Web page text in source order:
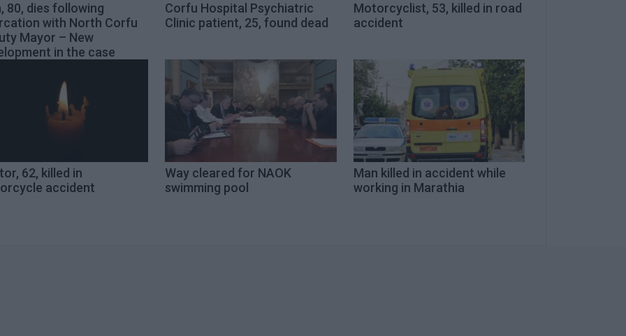
80, dies following
with North Corfu
Mayor – New
in the case
Corfu Hospital Psychiatric
Clinic patient, 25, found dead
Motorcyclist, 53, killed in road
accident
62, killed in
accident
Way cleared for NAOK
swimming pool
Man killed in accident while
working in Marathia